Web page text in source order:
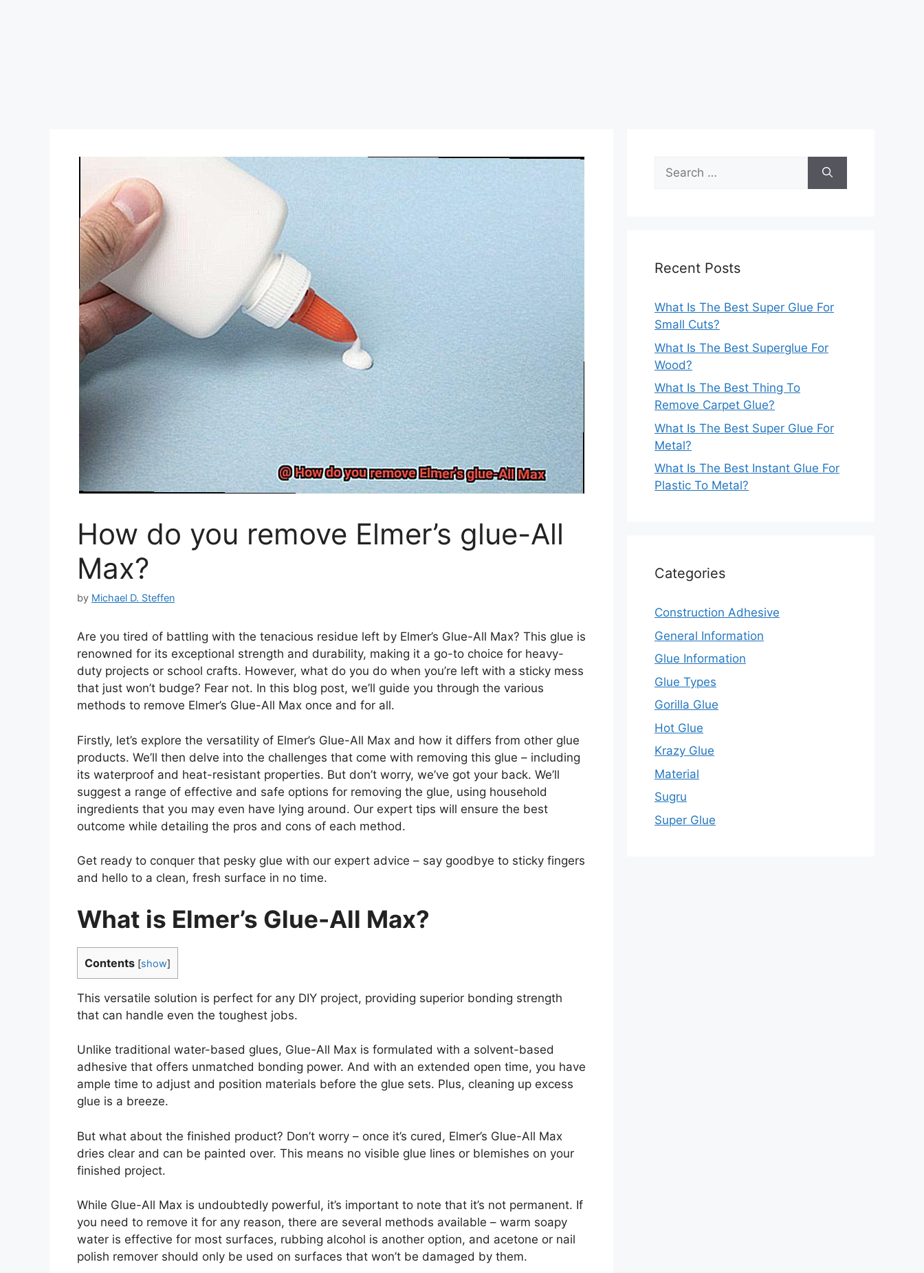
How do you remove Elmer’s glue-All
Max?
by Michael D. Steffen
Are you tired of battling with the tenacious residue left by Elmer’s Glue-All Max? This glue is
renowned for its exceptional strength and durability, making it a go-to choice for heavy-
duty projects or school crafts. However, what do you do when you’re left with a sticky mess
that just won’t budge? Fear not. In this blog post, we’ll guide you through the various
methods to remove Elmer’s Glue-All Max once and for all.
Firstly, let’s explore the versatility of Elmer’s Glue-All Max and how it differs from other glue
products. We’ll then delve into the challenges that come with removing this glue – including
its waterproof and heat-resistant properties. But don’t worry, we’ve got your back. We’ll
suggest a range of effective and safe options for removing the glue, using household
ingredients that you may even have lying around. Our expert tips will ensure the best
outcome while detailing the pros and cons of each method.
Get ready to conquer that pesky glue with our expert advice – say goodbye to sticky fingers
and hello to a clean, fresh surface in no time.
What is Elmer’s Glue-All Max?
Contents [show]
This versatile solution is perfect for any DIY project, providing superior bonding strength
that can handle even the toughest jobs.
Unlike traditional water-based glues, Glue-All Max is formulated with a solvent-based
adhesive that offers unmatched bonding power. And with an extended open time, you have
ample time to adjust and position materials before the glue sets. Plus, cleaning up excess
glue is a breeze.
But what about the finished product? Don’t worry – once it’s cured, Elmer’s Glue-All Max
dries clear and can be painted over. This means no visible glue lines or blemishes on your
finished project.
While Glue-All Max is undoubtedly powerful, it’s important to note that it’s not permanent. If
you need to remove it for any reason, there are several methods available – warm soapy
water is effective for most surfaces, rubbing alcohol is another option, and acetone or nail
polish remover should only be used on surfaces that won’t be damaged by them.
Search
for:
Recent Posts
What Is The Best Super Glue For
Small Cuts?
What Is The Best Superglue For
Wood?
What Is The Best Thing To
Remove Carpet Glue?
What Is The Best Super Glue For
Metal?
What Is The Best Instant Glue For
Plastic To Metal?
Categories
Construction Adhesive
General Information
Glue Information
Glue Types
Gorilla Glue
Hot Glue
Krazy Glue
Material
Sugru
Super Glue